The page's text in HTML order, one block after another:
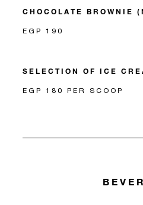
CHOCOLATE BROWNIE
EGP 190
SELECTION OF ICE
EGP 180 PER SCOOP